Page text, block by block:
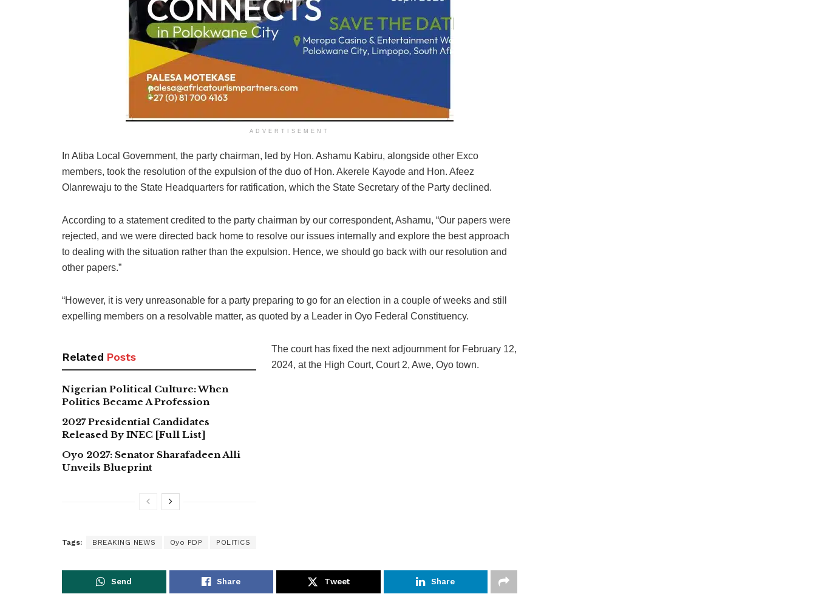
ADVERTISEMENT
In Atiba Local Government, the party chairman, led by Hon. Ashamu Kabiru, alongside other Exco
members, took the resolution of the expulsion of the duo of Hon. Akerele Kayode and Hon. Afeez
Olanrewaju to the State Headquarters for ratification, which the State Secretary of the Party declined.
According to a statement credited to the party chairman by our correspondent, Ashamu, “Our papers were
rejected, and we were directed back home to resolve our issues internally and explore the best approach
to dealing with the situation rather than the expulsion. Hence, we should go back with our resolution and
other papers.”
“However, it is very unreasonable for a party preparing to go for an election in a couple of weeks and still
expelling members on a resolvable matter, as quoted by a Leader in Oyo Federal Constituency.
Related Posts
Nigerian Political Culture: When
Politics Became A Profession
2027 Presidential Candidates
Released By INEC [Full List]
Oyo 2027: Senator Sharafadeen Alli
Unveils Blueprint
The court has fixed the next adjournment for February 12,
2024, at the High Court, Court 2, Awe, Oyo town.
Tags: BREAKING NEWS Oyo PDP POLITICS
Send Share Tweet Share